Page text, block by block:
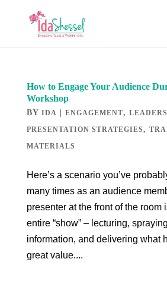
How to Engage Your Audience
Workshop
BY IDA ENGAGEMENT,
PRESENTATION STRATEGIES,
MATERIALS
Here’s a scenario you’ve
many times as an audience
presenter at the front of the room
entire “show” – lecturing,
information, and delivering what
great value....